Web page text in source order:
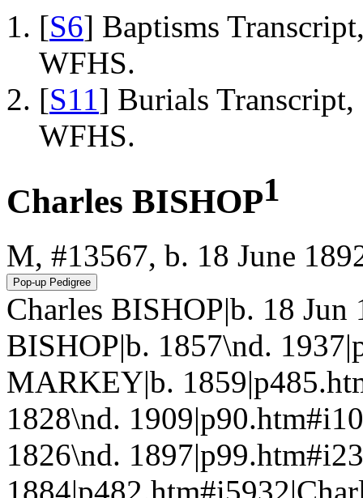
[S6] Baptisms
WFHS.
[S11] Burials
WFHS.
Charles BISHOP1
M, #13567, b. 18 June
Charles BISHOP|b. 18
BISHOP|b. 1857\nd.
MARKEY|b.
1828\nd.
1826\nd.